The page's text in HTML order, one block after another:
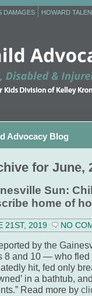
DAMAGES HOWARD
Advocacy Blog
for June,
Sun:
home of
21ST, 2019 NO
by the
8 and 10 — who fled
hit, fed only
in a bathtub,
Read more by